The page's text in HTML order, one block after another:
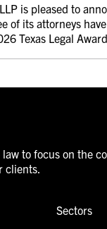
is pleased to
of its attorneys
Texas Legal
to focus on the
clients.
Sectors